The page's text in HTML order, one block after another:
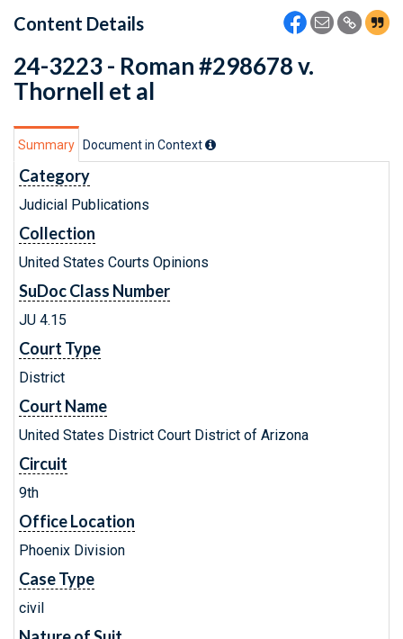
Content Details
24-3223 - Roman #298678 v.
Thornell et al
Summary Document in Context
Category
Judicial Publications
Collection
United States Courts Opinions
SuDoc Class Number
JU 4.15
Court Type
District
Court Name
United States District Court District of Arizona
Circuit
9th
Office Location
Phoenix Division
Case Type
civil